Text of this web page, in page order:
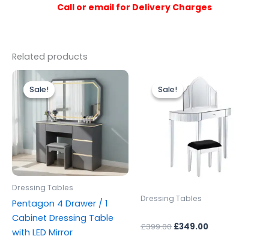
Call or email for Delivery Charges
Related products
Sale!
Sale!
Dressing Tables
Pentagon 4 Drawer / 1
Cabinet Dressing Table
with LED Mirror
price
was:
£599.00.
Current
price
£499.00.
Sale!
Sale!
Dressing Tables
£399.00
Original
price
was:
£399.00.
£349.00
price
is:
£349.00.